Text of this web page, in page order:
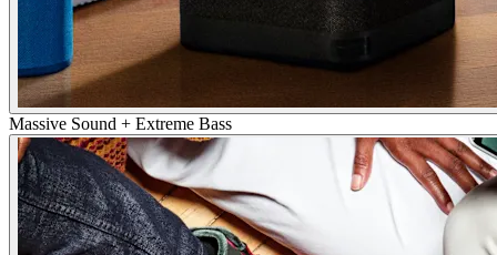
Massive Sound + Extreme Bass